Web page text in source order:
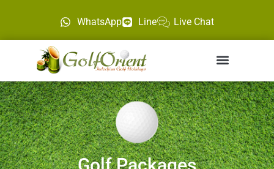
WhatsApp Line Live Chat